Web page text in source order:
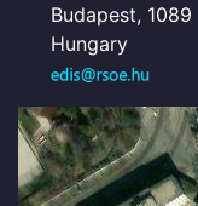
Budapest, 1089
Hungary